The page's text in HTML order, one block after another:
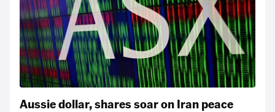
Aussie dollar, shares soar on Iran peace